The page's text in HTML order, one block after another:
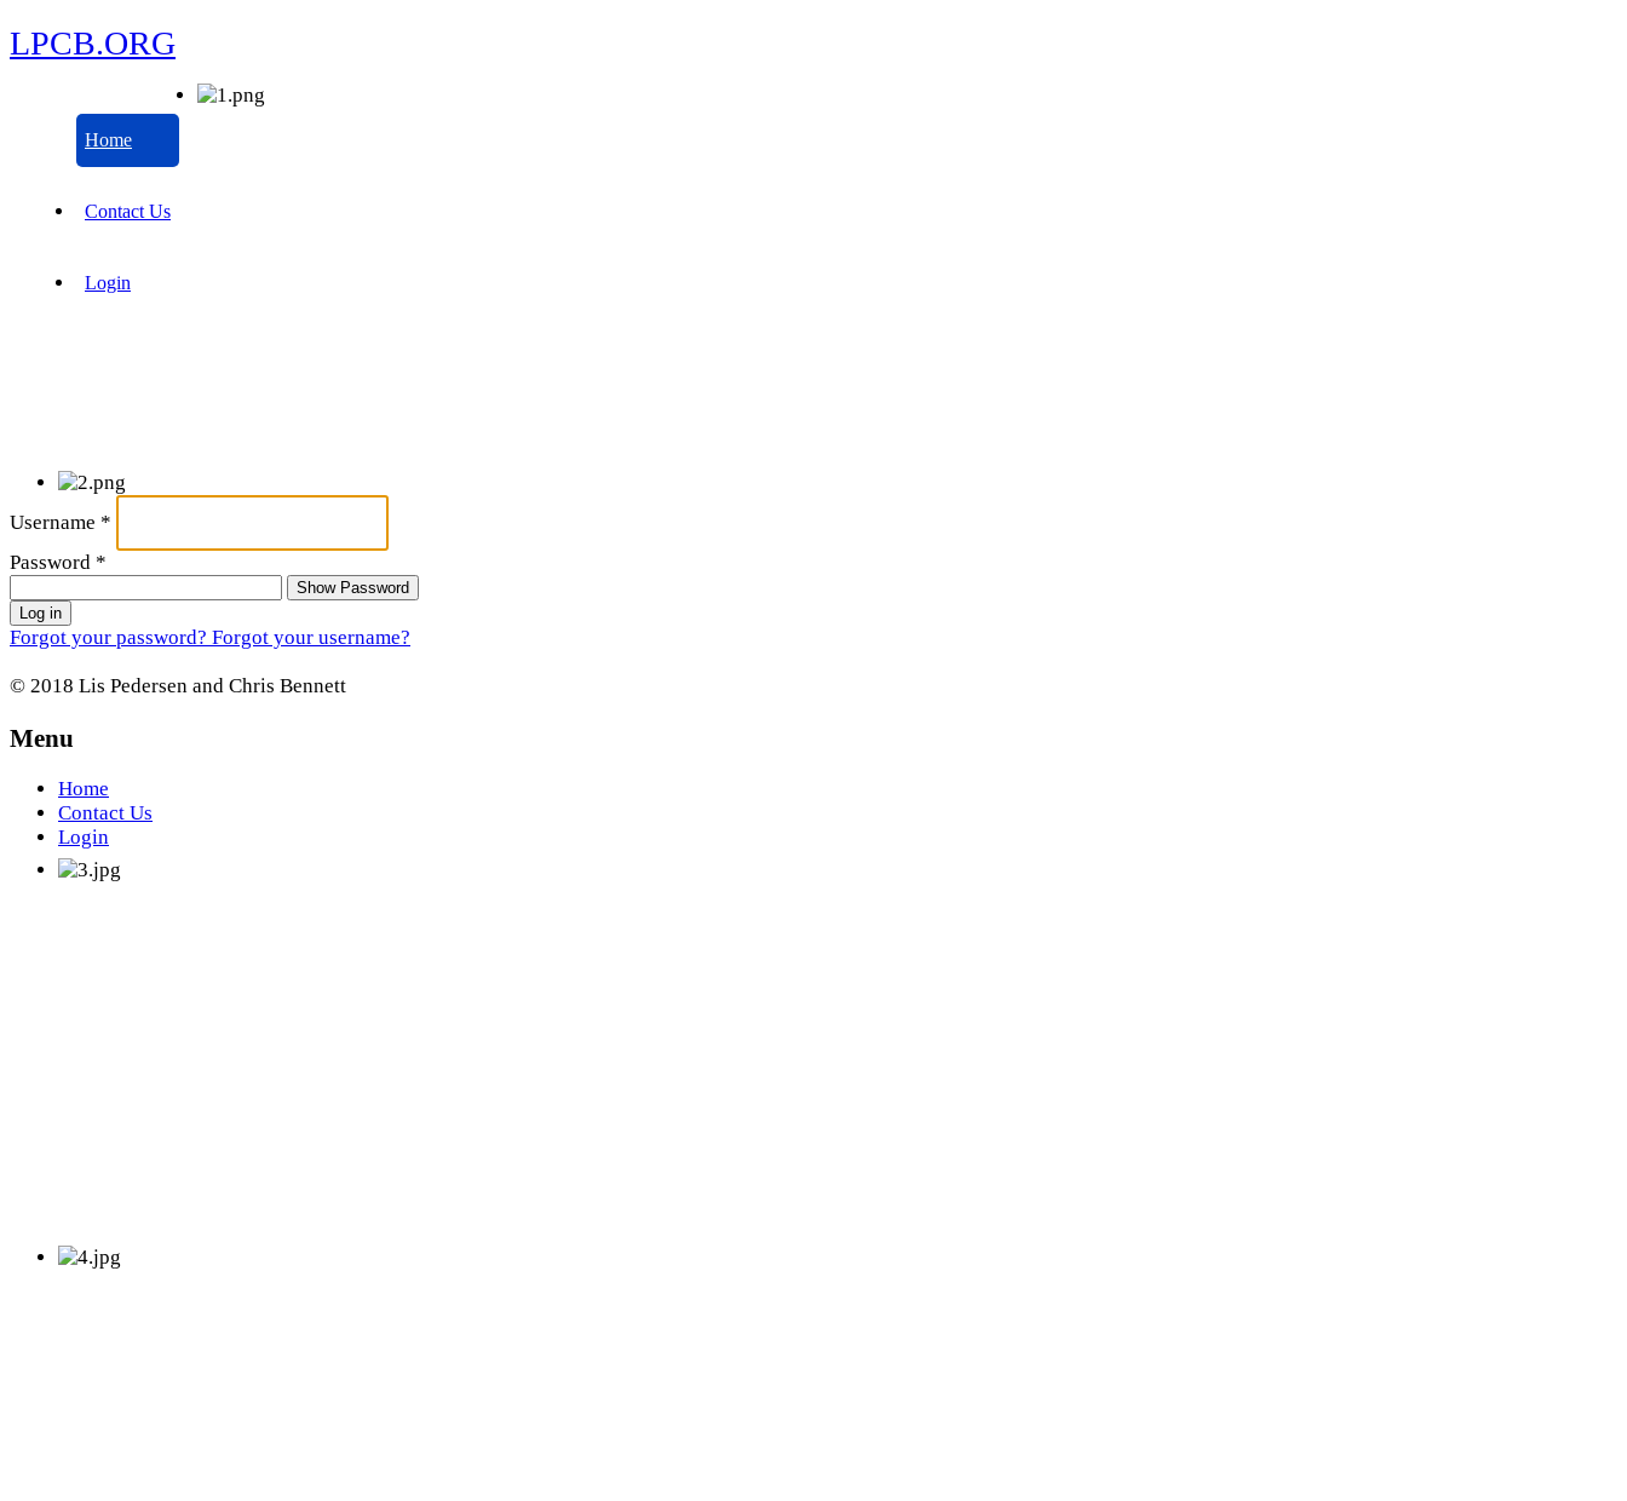
LPCB.ORG
Home
Contact Us
Login
Username *
Password *
Show Password
Log in
Forgot your password? Forgot your username?
© 2018 Lis Pedersen and Chris Bennett
Menu
Home
Contact Us
Login